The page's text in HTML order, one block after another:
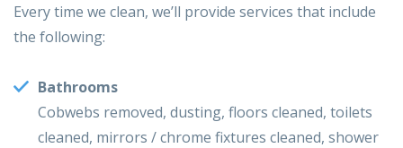
Every time we clean, we’ll provide services that include
the following:
Bathrooms
Cobwebs removed, dusting, floors cleaned, toilets
cleaned, mirrors / chrome fixtures cleaned, shower